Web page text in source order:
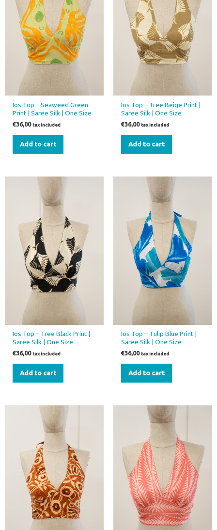
Ios Top – Seaweed Green
Print | Saree Silk | One Size
€36,00 tax included
Add to cart
Ios Top – Tree Beige Print |
Saree Silk | One Size
€36,00 tax included
Add to cart
Ios Top – Tree Black Print |
Saree Silk | One Size
€36,00 tax included
Add to cart
Ios Top – Tulip Blue Print |
Saree Silk | One Size
€36,00 tax included
Add to cart